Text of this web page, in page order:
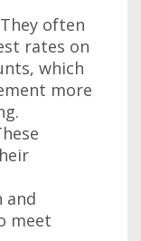
They often
rates on
which
more
and
meet